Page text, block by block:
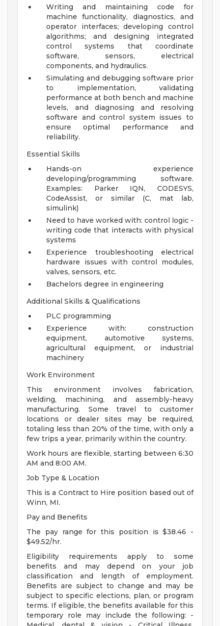
Writing and maintaining code for
machine functionality, diagnostics, and
operator interfaces; developing control
algorithms; and designing integrated
control systems that coordinate
software, sensors, electrical
components, and hydraulics.
Simulating and debugging software prior
to implementation, validating
performance at both bench and machine
levels, and diagnosing and resolving
software and control system issues to
ensure optimal performance and
reliability.
Essential Skills
Hands-on experience
developing/programming software.
Examples: Parker IQN, CODESYS,
CodeAssist, or similar (C, mat lab,
simulink)
Need to have worked with: control logic -
writing code that interacts with physical
systems
Experience troubleshooting electrical
hardware issues with control modules,
valves, sensors, etc.
Bachelors degree in engineering
Additional Skills & Qualifications
PLC programming
Experience with: construction
equipment, automotive systems,
agricultural equipment, or industrial
machinery
Work Environment
This environment involves fabrication,
welding, machining, and assembly-heavy
manufacturing. Some travel to customer
locations or dealer sites may be required,
totaling less than 20% of the time, with only a
few trips a year, primarily within the country.
Work hours are flexible, starting between 6:30
AM and 8:00 AM.
Job Type & Location
This is a Contract to Hire position based out of
Winn, MI.
Pay and Benefits
The pay range for this position is $38.46 -
$49.52/hr.
Eligibility requirements apply to some
benefits and may depend on your job
classification and length of employment.
Benefits are subject to change and may be
subject to specific elections, plan, or program
terms. If eligible, the benefits available for this
temporary role may include the following: -